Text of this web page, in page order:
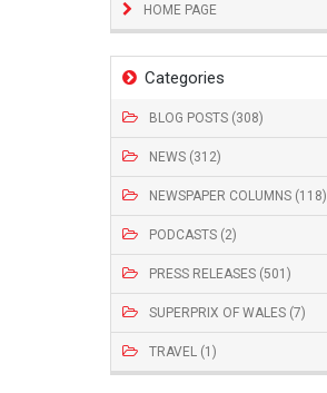
HOME PAGE
Categories
BLOG POSTS (308)
NEWS (312)
NEWSPAPER COLUMNS (118)
PODCASTS (2)
PRESS RELEASES (501)
SUPERPRIX OF WALES (7)
TRAVEL (1)